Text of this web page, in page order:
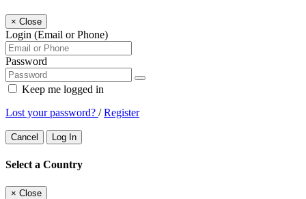
× Close
Login (Email or Phone)
Password
Keep me logged in
Lost your password? /Register
Cancel Log In
Select a Country
× Close